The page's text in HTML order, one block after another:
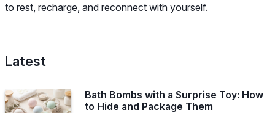
to rest, recharge, and reconnect with yourself.
Latest
Bath Bombs with a Surprise Toy: How
to Hide and Package Them